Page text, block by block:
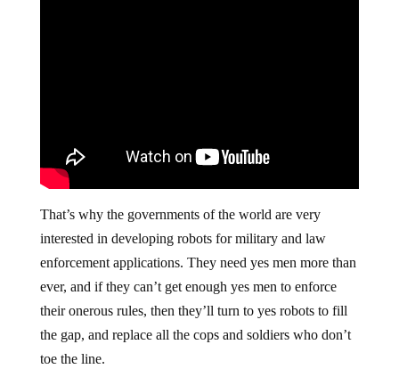
That’s why the governments of the world are very
interested in developing robots for military and law
enforcement applications. They need yes men more than
ever, and if they can’t get enough yes men to enforce
their onerous rules, then they’ll turn to yes robots to fill
the gap, and replace all the cops and soldiers who don’t
toe the line.